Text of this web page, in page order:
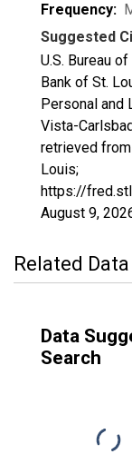
Frequency:
Suggested
U.S. Bureau
Bank of St.
Personal and
Vista-
retrieved from
Louis;
https://
August 9,
Related
Data
Search